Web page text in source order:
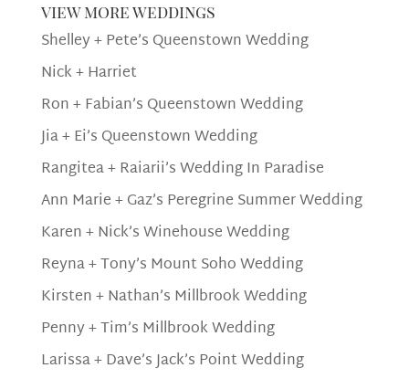
view more weddings
Shelley + Pete’s Queenstown Wedding
Nick + Harriet
Ron + Fabian’s Queenstown Wedding
Jia + Ei’s Queenstown Wedding
Rangitea + Raiarii’s Wedding In Paradise
Ann Marie + Gaz’s Peregrine Summer Wedding
Karen + Nick’s Winehouse Wedding
Reyna + Tony’s Mount Soho Wedding
Kirsten + Nathan’s Millbrook Wedding
Penny + Tim’s Millbrook Wedding
Larissa + Dave’s Jack’s Point Wedding